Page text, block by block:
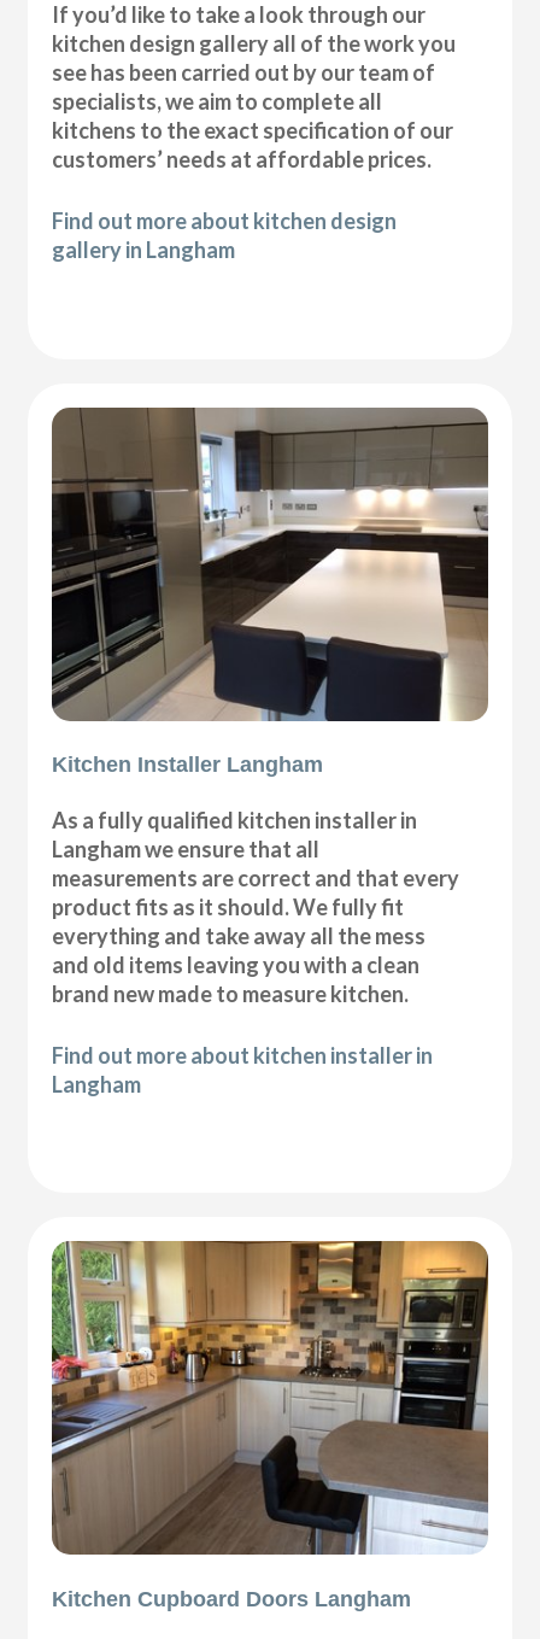
If you’d like to take a look through our
kitchen design gallery all of the work you
see has been carried out by our team of
specialists, we aim to complete all
kitchens to the exact specification of our
customers’ needs at affordable prices.
Find out more about kitchen design
gallery in Langham
Kitchen Installer Langham
As a fully qualified kitchen installer in
Langham we ensure that all
measurements are correct and that every
product fits as it should. We fully fit
everything and take away all the mess
and old items leaving you with a clean
brand new made to measure kitchen.
Find out more about kitchen installer in
Langham
Kitchen Cupboard Doors Langham